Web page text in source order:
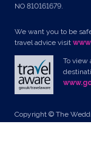
NO 810161679.
We want you to be
travel advice visit
To view
Copyright © The